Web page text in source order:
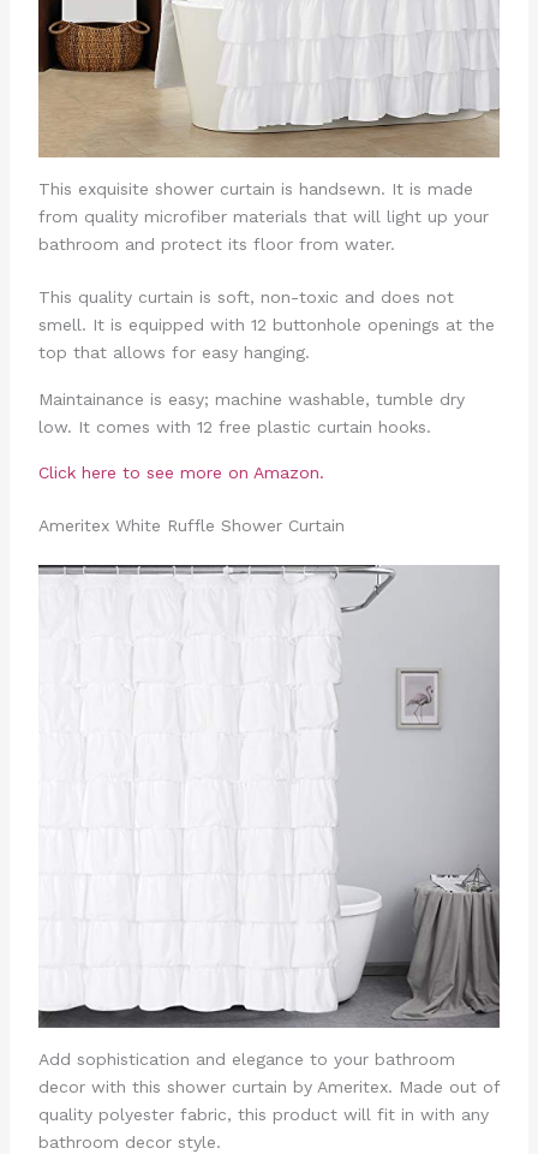
This exquisite shower curtain is handsewn. It is made
from quality microfiber materials that will light up your
bathroom and protect its floor from water.
This quality curtain is soft, non-toxic and does not
smell. It is equipped with 12 buttonhole openings at the
top that allows for easy hanging.
Maintainance is easy; machine washable, tumble dry
low. It comes with 12 free plastic curtain hooks.
Click here to see more on Amazon.
Ameritex White Ruffle Shower Curtain
Add sophistication and elegance to your bathroom
decor with this shower curtain by Ameritex. Made out of
quality polyester fabric, this product will fit in with any
bathroom decor style.